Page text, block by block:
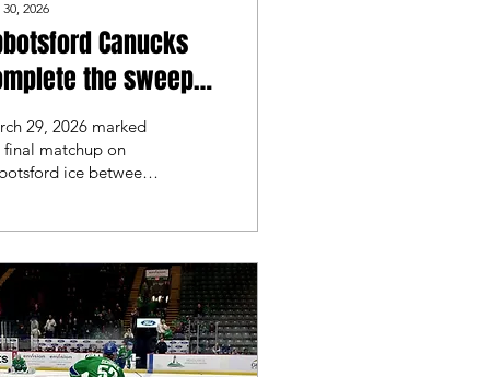
2026
Canucks
the sweep
the San Diego
29, 2026 marked
final matchup on
ice between
took a 5-2
and looked for